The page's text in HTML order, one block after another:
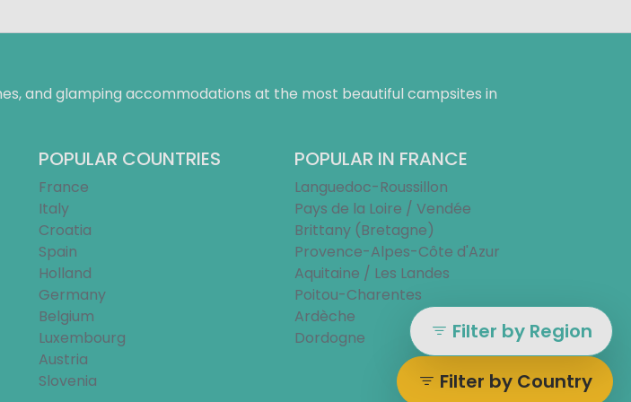
Filter by Country
Filter by Region
and glamping accommodations at the most beautiful campsites in
POPULAR COUNTRIES
France
Italy
Croatia
Spain
Holland
Germany
Belgium
Luxembourg
Austria
Slovenia
POPULAR IN FRANCE
Languedoc-Roussillon
Pays de la Loire / Vendée
Brittany (Bretagne)
Provence-Alpes-Côte d'Azur
Aquitaine / Les Landes
Poitou-Charentes
Ardèche
Dordogne